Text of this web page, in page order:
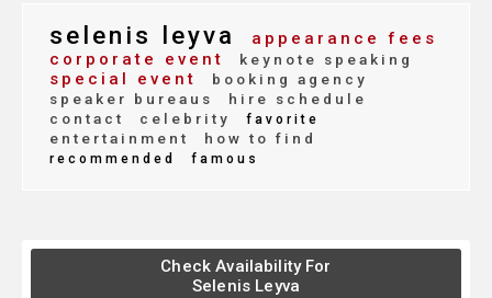
selenis leyva
appearance fees
corporate event
keynote speaking
special event
booking agency
speaker bureaus
hire schedule
contact
celebrity favorite
entertainment how to find
recommended famous
Check Availability For
Selenis Leyva